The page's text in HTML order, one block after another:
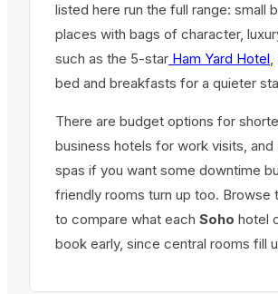
listed here run the full range: small
places with bags of character,
such as the 5-star Ham Yard Hotel,
bed and breakfasts for a quieter
There are budget options for
business hotels for work visits, and
spas if you want some downtime
friendly rooms turn up too. Browse
to compare what each Soho hotel
book early, since central rooms fill